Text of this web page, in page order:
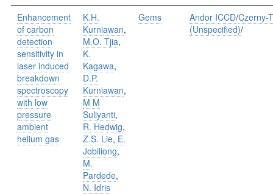
Enhancement
of carbon
detection
sensitivity in
laser induced
breakdown
spectroscopy
with low
pressure
ambient
helium gas
K.H.
Kurniawan,
M.O. Tjia,
K.
Kagawa,
D.P.
Kurniawan,
M M
Suliyanti,
R. Hedwig,
Z.S. Lie, E.
Jobiliong,
M.
Pardede,
N. Idris
Gems Andor ICCD/Czerny-
(Unspecified)/